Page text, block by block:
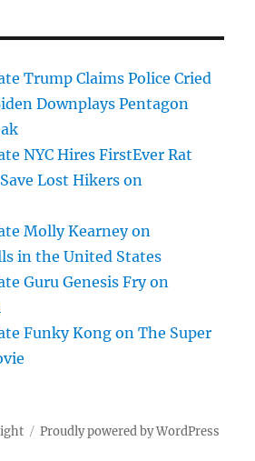
Trump Claims Police Cried
Downplays Pentagon
NYC Hires FirstEver Rat
Lost Hikers on
Molly Kearney on
in the United States
Guru Genesis Fry on
Funky Kong on The Super
Proudly powered by WordPress